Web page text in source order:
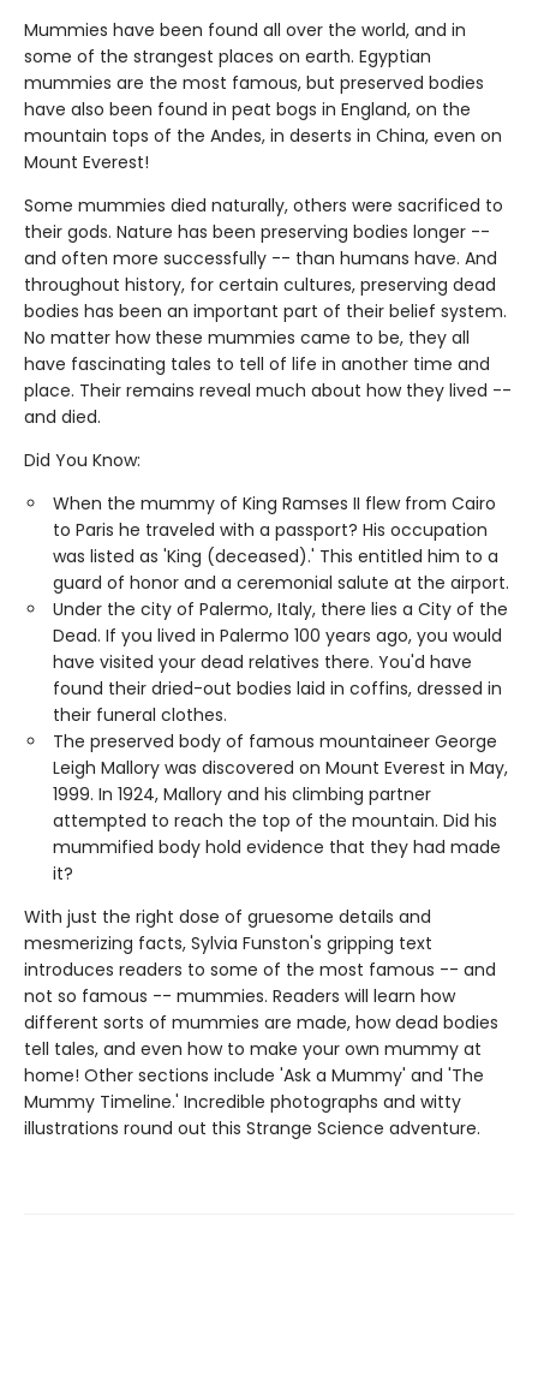
Mummies have been found all over the world, and in
some of the strangest places on earth. Egyptian
mummies are the most famous, but preserved bodies
have also been found in peat bogs in England, on the
mountain tops of the Andes, in deserts in China, even on
Mount Everest!
Some mummies died naturally, others were sacrificed to
their gods. Nature has been preserving bodies longer --
and often more successfully -- than humans have. And
throughout history, for certain cultures, preserving dead
bodies has been an important part of their belief system.
No matter how these mummies came to be, they all
have fascinating tales to tell of life in another time and
place. Their remains reveal much about how they lived --
and died.
Did You Know:
When the mummy of King Ramses II flew from Cairo
to Paris he traveled with a passport? His occupation
was listed as 'King (deceased).' This entitled him to a
guard of honor and a ceremonial salute at the airport.
Under the city of Palermo, Italy, there lies a City of the
Dead. If you lived in Palermo 100 years ago, you would
have visited your dead relatives there. You'd have
found their dried-out bodies laid in coffins, dressed in
their funeral clothes.
The preserved body of famous mountaineer George
Leigh Mallory was discovered on Mount Everest in May,
1999. In 1924, Mallory and his climbing partner
attempted to reach the top of the mountain. Did his
mummified body hold evidence that they had made
it?
With just the right dose of gruesome details and
mesmerizing facts, Sylvia Funston's gripping text
introduces readers to some of the most famous -- and
not so famous -- mummies. Readers will learn how
different sorts of mummies are made, how dead bodies
tell tales, and even how to make your own mummy at
home! Other sections include 'Ask a Mummy' and 'The
Mummy Timeline.' Incredible photographs and witty
illustrations round out this Strange Science adventure.